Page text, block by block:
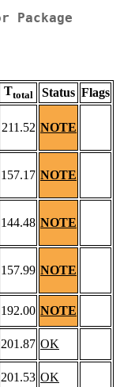
Package
Ttotal Status Flags
211.52 NOTE
157.17 NOTE
144.48 NOTE
157.99 NOTE
192.00 NOTE
201.87 OK
201.53 OK